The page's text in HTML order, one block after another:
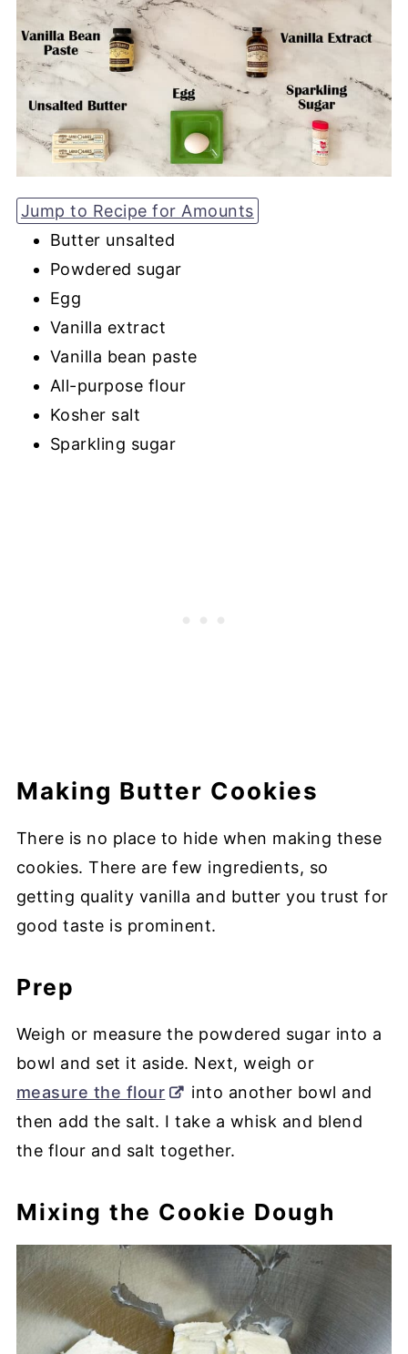
Jump to Recipe for Amounts
Butter unsalted
Powdered sugar
Egg
Vanilla extract
Vanilla bean paste
All-purpose flour
Kosher salt
Sparkling sugar
Making Butter Cookies
There is no place to hide when making these
cookies. There are few ingredients, so
getting quality vanilla and butter you trust for
good taste is prominent.
Prep
Weigh or measure the powdered sugar into a
bowl and set it aside. Next, weigh or
measure the flour
into another bowl and
then add the salt. I take a whisk and blend
the flour and salt together.
Mixing the Cookie Dough